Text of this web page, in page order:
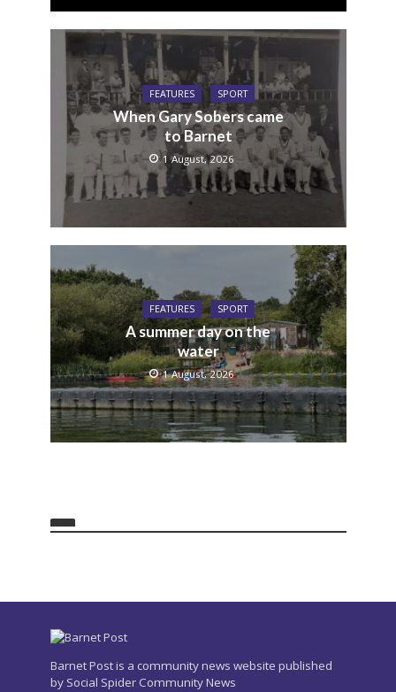
FEATURES SPORT
When Gary Sobers came
to Barnet
1 August, 2026
FEATURES SPORT
A summer day on the
water
1 August, 2026
Barnet Post is a community news website published
by Social Spider Community News